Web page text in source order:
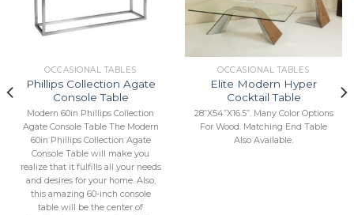
Add to
Wishlist
OCCASIONAL TABLES
Phillips Collection Agate
Console Table
Modern 60in Phillips Collection
Agate Console Table The Modern
60in Phillips Collection Agate
Console Table will make you
realize that it fulfills all your needs
and desires for your home. Also,
this amazing 60-inch console
table will be the center of
Add to
Wishlist
OCCASIONAL TABLES
Elite Modern Hyper
Cocktail Table
28”X54”X16.5”. Many Color Options
For Wood. Matching End Table
Also Available.